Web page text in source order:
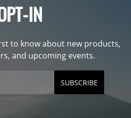
IN
to know about new products,
and upcoming events.
SUBSCRIBE